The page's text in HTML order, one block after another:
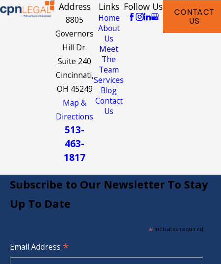
Address
8805
Governors
Hill Dr.
Suite 240
Cincinnati,
OH 45249
Map &
Directions
513-
463-
1817
Links
Home
About
Us
Meet
The
Team
Services
Blog
Contact
Us
Follow Us
CONTACT
US
Subscribe to Our Newsletter To Stay
Up To Date
*indicates required
Email Address *